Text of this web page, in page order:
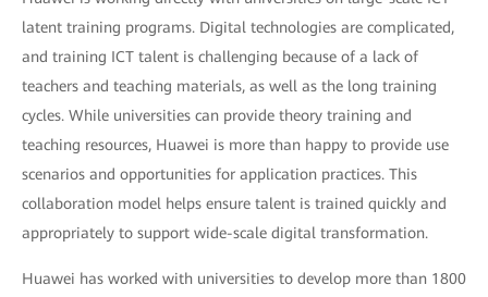
latent training programs. Digital technologies are complicated,
and training ICT talent is challenging because of a lack of
teachers and teaching materials, as well as the long training
cycles. While universities can provide theory training and
teaching resources, Huawei is more than happy to provide use
scenarios and opportunities for application practices. This
collaboration model helps ensure talent is trained quickly and
appropriately to support wide-scale digital transformation.
Huawei has worked with universities to develop more than 1800